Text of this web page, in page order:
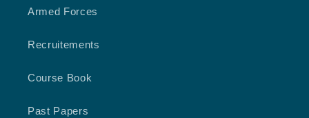
Armed Forces
Recruitements
Course Book
Past Papers